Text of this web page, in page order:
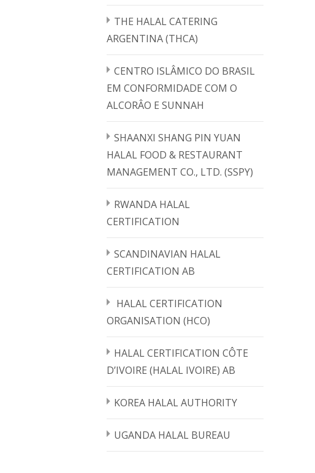
THE HALAL CATERING
ARGENTINA (THCA)
CENTRO ISLÂMICO DO BRASIL
EM CONFORMIDADE COM O
ALCORÂO E SUNNAH
SHAANXI SHANG PIN YUAN
HALAL FOOD & RESTAURANT
MANAGEMENT CO., LTD. (SSPY)
RWANDA HALAL
CERTIFICATION
SCANDINAVIAN HALAL
CERTIFICATION AB
HALAL CERTIFICATION
ORGANISATION (HCO)
HALAL CERTIFICATION CÔTE
D’IVOIRE (HALAL IVOIRE) AB
KOREA HALAL AUTHORITY
UGANDA HALAL BUREAU